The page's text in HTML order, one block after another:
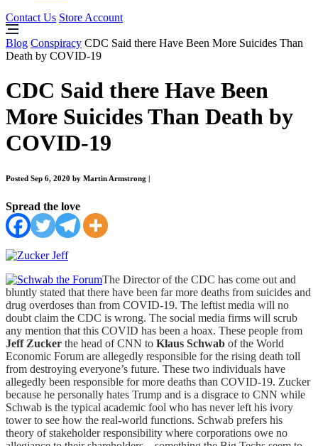
Contact Us Store Account
Blog Conspiracy CDC Said there Have Been More Suicides Than
Death by COVID-19
CDC Said there Have Been
More Suicides Than Death by
COVID-19
Posted Sep 6, 2020 by Martin Armstrong
Spread the love
The Director of the CDC has come out and
bluntly stated that there have been far more deaths from suicides and
drug overdoses than from COVID-19. The leftist media will no
doubt claim the CDC is wrong. The social media firms will scrub
any mention that this COVID has been a hoax. These people from
Jeff Zucker the head of CNN to Klaus Schwab of the World
Economic Forum are allegedly responsible for the rising death toll
from destroying everyone’s future. These two individuals have
allegedly been responsible for more deaths than COVID-19. Zucker
because he personally hates Trump and is a disgrace to CNN while
Schwab is the typical academic fool who has never left his ivory
tower to see how the real-world functions. Schwab prefers his
theory of stakeholder responsibility where corporations owe no